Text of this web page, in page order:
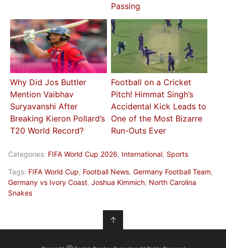
Passing
Why Did Jos Buttler
Mention Vaibhav
Suryavanshi After
Breaking Kieron Pollard’s
T20 World Record?
Football on a Cricket
Pitch! Himmat Singh’s
Accidental Kick Leads to
One of the Most Bizarre
Run-Outs Ever
Categories: FIFA World Cup 2026, International, Sports
Tags: FIFA World Cup, Football News, Germany Football Team,
Germany vs Ivory Coast, Joshua Kimmich, North Carolina
Snakes
↑